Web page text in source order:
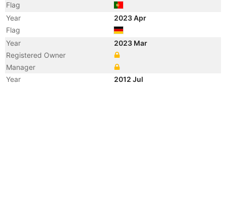
Flag
Year
2023 Apr
Flag
Year
2023 Mar
Registered Owner
Manager
Year
2012 Jul